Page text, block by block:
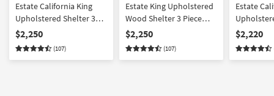
Estate California King
Upholstered Shelter 3
Piece Bedroom Set With
2 3-Drawer Nightstands
By Nate Berkus +
$2,250
(107)
Estate King Upholstered
Wood Shelter 3 Piece
Bedroom Set With 2 3-
Drawer Nightstands By
Nate Berkus + Jeremiah
$2,250
(107)
Estate
Piece
3 Drawer
Door
$2,220